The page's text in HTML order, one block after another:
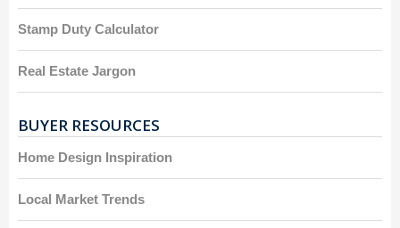
Stamp Duty Calculator
Real Estate Jargon
BUYER RESOURCES
Home Design Inspiration
Local Market Trends